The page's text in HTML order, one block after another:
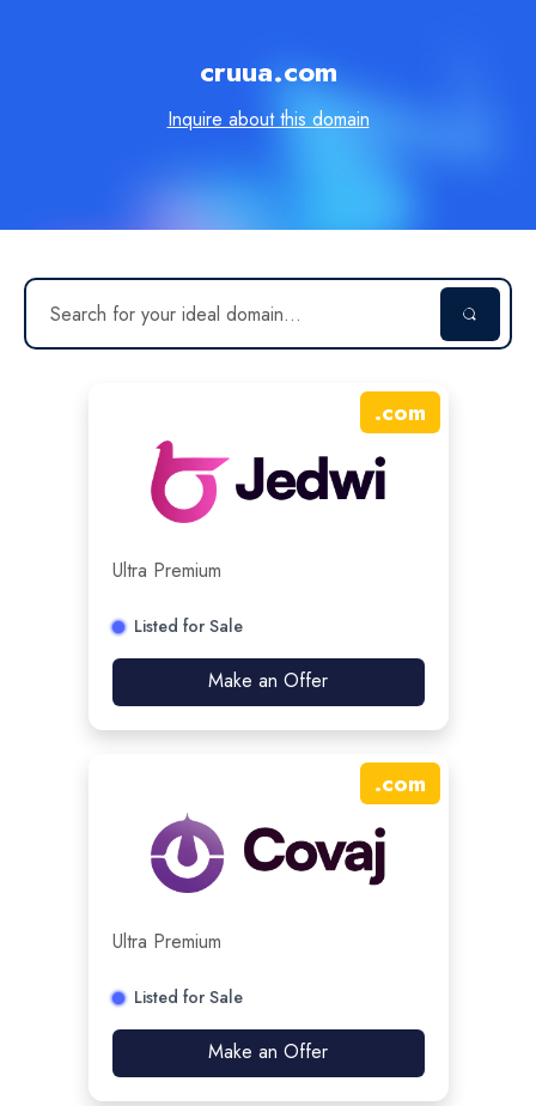
cruua.com
Inquire about this domain
.com
Ultra Premium
Listed for Sale
Make an Offer
.com
Ultra Premium
Listed for Sale
Make an Offer